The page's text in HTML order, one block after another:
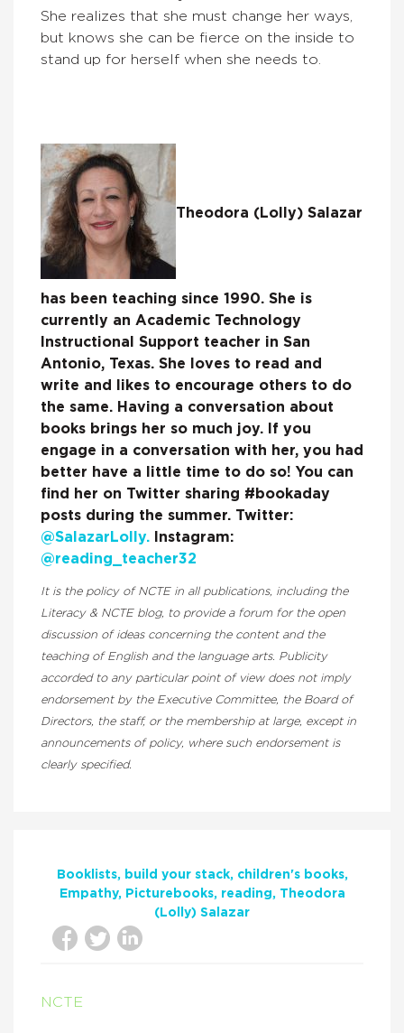
She realizes that she must change her ways,
but knows she can be fierce on the inside to
stand up for herself when she needs to.
Theodora (Lolly) Salazar
has been teaching since 1990. She is
currently an Academic Technology
Instructional Support teacher in San
Antonio, Texas. She loves to read and
write and likes to encourage others to do
the same. Having a conversation about
books brings her so much joy. If you
engage in a conversation with her, you had
better have a little time to do so! You can
find her on Twitter sharing #bookaday
posts during the summer. Twitter:
@SalazarLolly. Instagram:
@reading_teacher32
It is the policy of NCTE in all publications, including the
Literacy & NCTE blog, to provide a forum for the open
discussion of ideas concerning the content and the
teaching of English and the language arts. Publicity
accorded to any particular point of view does not imply
endorsement by the Executive Committee, the Board of
Directors, the staff, or the membership at large, except in
announcements of policy, where such endorsement is
clearly specified.
Booklists build your stack
children's books
Empathy
Picturebooks reading
Theodora
(Lolly) Salazar
NCTE